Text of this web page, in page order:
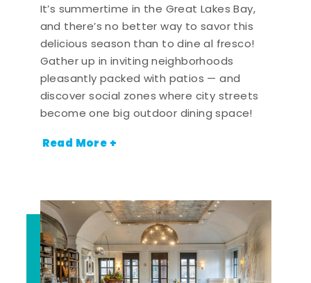
It’s summertime in the Great Lakes Bay,
and there’s no better way to savor this
delicious season than to dine al fresco!
Gather up in inviting neighborhoods
pleasantly packed with patios — and
discover social zones where city streets
become one big outdoor dining space!
Read More +